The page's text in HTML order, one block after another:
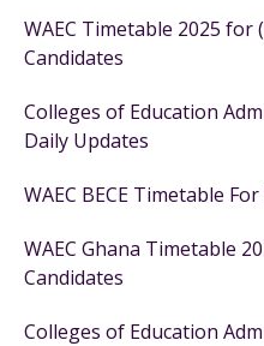
WAEC Timetable 2025 for
Candidates
Colleges of Education
Daily Updates
WAEC BECE Timetable
WAEC Ghana Timetable
Candidates
Colleges of Education